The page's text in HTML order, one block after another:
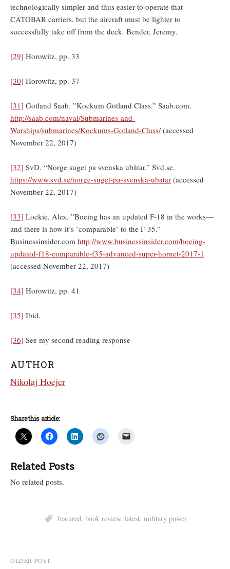
technologically simpler and thus easier to operate that
CATOBAR carriers, but the aircraft must be lighter to
successfully take off from the deck. Bender, Jeremy.
[29] Horowitz, pp. 33
[30] Horowitz, pp. 37
[31] Gotland Saab. ”Kockum Gotland Class.” Saab.com.
http://saab.com/naval/Submarines-and-
Warships/submarines/Kockums-Gotland-Class/(accessed
November 22, 2017)
[32] SvD. “Norge suget pa svenska ubåtar.” Svd.se.
https://www.svd.se/norge-suget-pa-svenska-ubatar (accessed
November 22, 2017)
[33] Lockie, Alex. ”Boeing has an updated F-18 in the works—
and there is how it’s ’comparable’ to the F-35.”
Businessinsider.com http://www.businessinsider.com/boeing-
updated-f18-comparable-f35-advanced-super-hornet-2017-1
(accessed November 22, 2017)
[34] Horowitz, pp. 41
[35] Ibid.
[36] See my second reading response
AUTHOR
Nikolaj Hoejer
Share this article:
Related Posts
No related posts.
featured, book review, latest, military power
Post
OLDER POST